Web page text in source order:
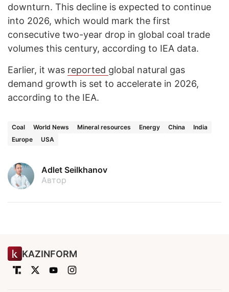
downturn. This decline is expected to continue
into 2026, which would mark the first
consecutive two-year drop in global coal trade
volumes this century, according to IEA data.
Earlier, it was reported global natural gas
demand growth is set to accelerate in 2026,
according to the IEA.
Coal World News Mineral resources Energy China
India
Europe
USA
Adlet Seilkhanov
Автор
KAZINFORM